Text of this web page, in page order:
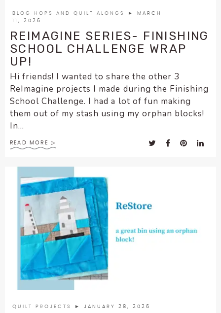
BLOG HOPS AND QUILT ALONGS
► MARCH
11, 2026
REIMAGINE SERIES- FINISHING
SCHOOL CHALLENGE WRAP
UP!
Hi friends! I wanted to share the other 3
ReImagine projects I made during the Finishing
School Challenge. I had a lot of fun making
them out of my stash using my orphan blocks!
In...
READ MORE
QUILT PROJECTS ► JANUARY 28, 2026
using
the
contact
form
this
website.
This
site
uses
the
WP
Check
plugin
enhance
accessibility.